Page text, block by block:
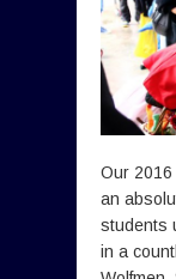
Our 2016
an
students
in a